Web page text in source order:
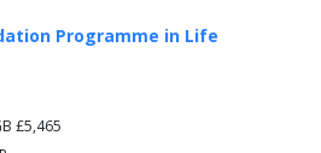
Programme in Life
£5,465